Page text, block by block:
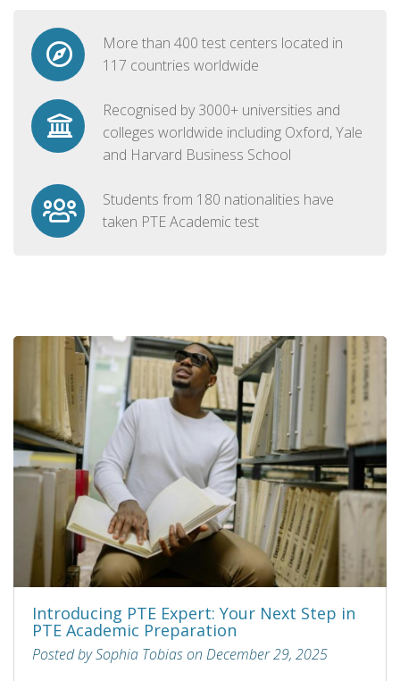
More than 400 test centers located in
117 countries worldwide
Recognised by 3000+ universities and
colleges worldwide including Oxford, Yale
and Harvard Business School
Students from 180 nationalities have
taken PTE Academic test
Introducing PTE Expert: Your Next Step in
PTE Academic Preparation
Posted by Sophia Tobias on December 29, 2025